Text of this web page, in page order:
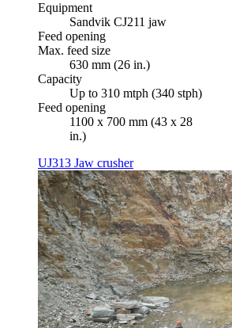
Equipment
Sandvik CJ211 jaw
Feed opening
Max. feed size
630 mm (26 in.)
Capacity
Up to 310 mtph (340 stph)
Feed opening
1100 x 700 mm (43 x 28
in.)
UJ313 Jaw crusher